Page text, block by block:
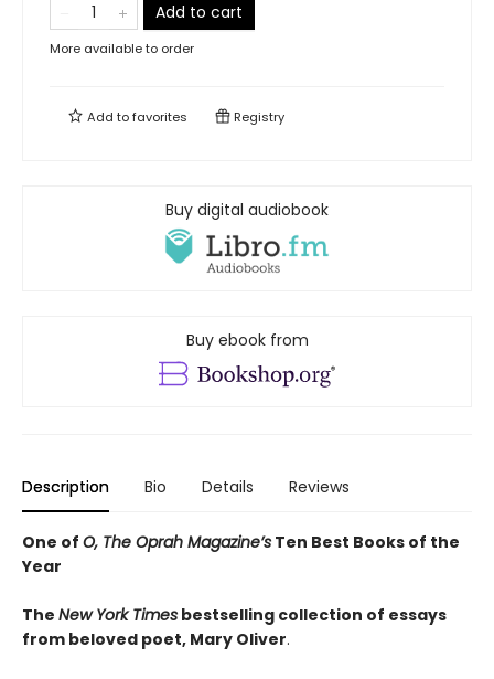
Add to cart
More available to order
Add tofavorites Registry
Buy digital audiobook
Buy ebook from
Description Bio Details Reviews
One of O, The Oprah Magazine’s Ten Best Books of the
Year
The New York Times bestselling collection of essays
from beloved poet, Mary Oliver.